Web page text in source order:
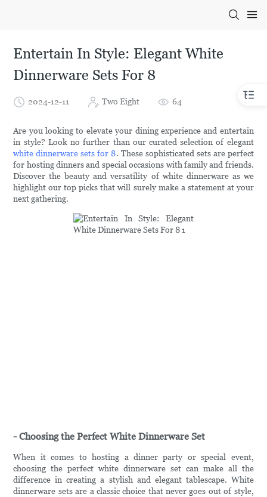
Entertain In Style: Elegant White
Dinnerware Sets For 8
2024-12-11 Two Eight 64
Are you looking to elevate your dining experience and entertain
in style? Look no further than our curated selection of elegant
white dinnerware sets for 8. These sophisticated sets are perfect
for hosting dinners and special occasions with family and friends.
Discover the beauty and versatility of white dinnerware as we
highlight our top picks that will surely make a statement at your
next gathering.
- Choosing the Perfect White Dinnerware Set
When it comes to hosting a dinner party or special event,
choosing the perfect white dinnerware set can make all the
difference in creating a stylish and elegant tablescape. White
dinnerware sets are a classic choice that never goes out of style,